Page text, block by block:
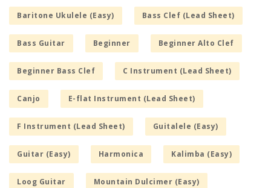
Baritone Ukulele (Easy) Bass Clef (Lead Sheet)
Bass Guitar Beginner Beginner Alto Clef
Beginner Bass Clef C Instrument (Lead Sheet)
Canjo E-flat Instrument (Lead Sheet)
F Instrument (Lead Sheet) Guitalele (Easy)
Guitar (Easy) Harmonica Kalimba (Easy)
Loog Guitar Mountain Dulcimer (Easy)